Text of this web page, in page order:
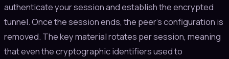
authenticate your session and establish the encrypted
tunnel. Once the session ends, the peer's configuration is
removed. The key material rotates per session, meaning
that even the cryptographic identifiers used to